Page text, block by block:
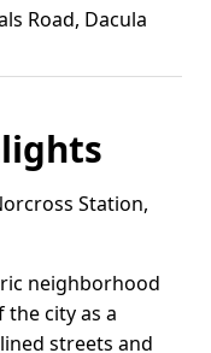
Road, Dacula
Station,
neighborhood
city as a
streets and